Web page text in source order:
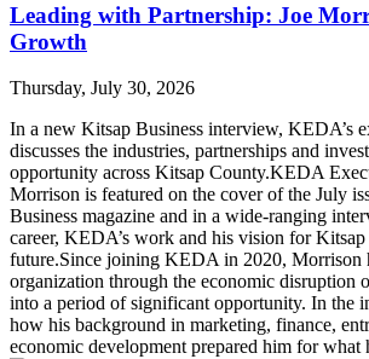
Leading with Partnership: Joe
Growth
Thursday, July 30, 2026
In a new Kitsap Business interview, KEDA’s
discusses the industries, partnerships and
opportunity across Kitsap County.KEDA
Morrison is featured on the cover of the July
Business magazine and in a wide-ranging
career, KEDA’s work and his vision for Kitsap
future.Since joining KEDA in 2020, Morrison
organization through the economic disruption
into a period of significant opportunity. In the
how his background in marketing, finance,
economic development prepared him for what